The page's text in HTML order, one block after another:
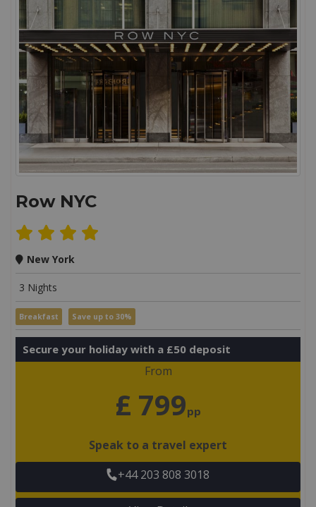
Row NYC
New York
3 Nights
Breakfast Save up to 30%
Secure your holiday with a £50 deposit
From
£ 799pp
Speak to a travel expert
+44 203 808 3018